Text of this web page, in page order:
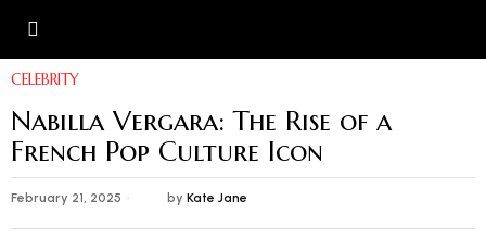
CELEBRITY
Nabilla Vergara: The Rise of a
French Pop Culture Icon
February 21, 2025 by Kate Jane